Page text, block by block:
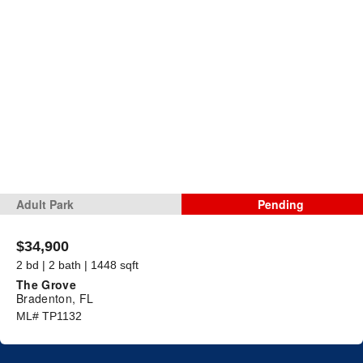
Adult Park Pending
$34,900
2 bd | 2 bath | 1448 sqft
The Grove
Bradenton, FL
ML# TP1132